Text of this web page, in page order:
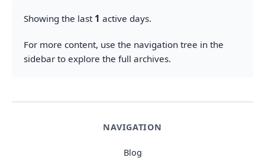
NAVIGATION
Blog
Showing the last 1 active days.
For more content, use the navigation tree in the
sidebar to explore the full archives.